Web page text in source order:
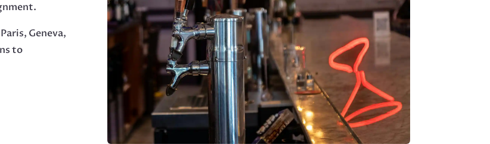
Geneva,
to